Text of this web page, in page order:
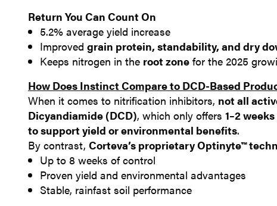
Return You Can Count On
5.2% average yield increase
Improved grain protein, standability, and dry
Keeps nitrogen in the root zone for the 2025
​How Does Instinct Compare to DCD-Based
When it comes to nitrification inhibitors, not all
Dicyandiamide (DCD), which only offers 1–2
to support yield or environmental benefits.
By contrast, Corteva’s proprietary Optinyte™
Up to 8 weeks of control
Proven yield and environmental advantages
Stable, rainfast soil performance